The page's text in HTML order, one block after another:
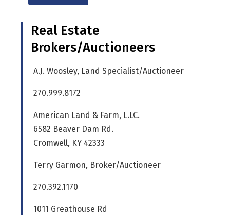
Real Estate
Brokers/Auctioneers
A.J. Woosley, Land Specialist/Auctioneer
270.999.8172
American Land & Farm, L.LC.
6582 Beaver Dam Rd.
Cromwell, KY 42333
Terry Garmon, Broker/Auctioneer
270.392.1170
1011 Greathouse Rd